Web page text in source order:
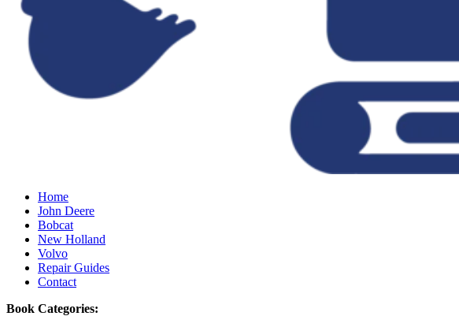
Home
John Deere
Bobcat
New Holland
Volvo
Repair Guides
Contact
Book Categories: